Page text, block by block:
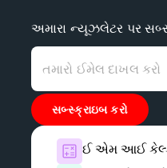
અમારા ન્યૂઝલેટર પર
સબ્સ્ક્રાઇબ કરો
ઈ એમ આઈ